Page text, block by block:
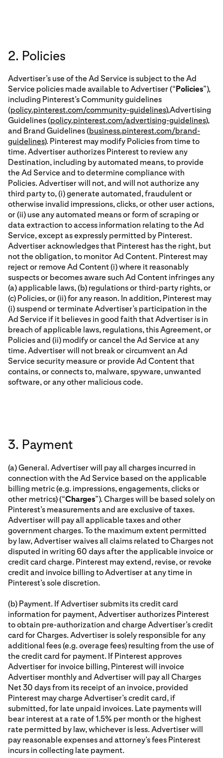
2. Policies
Advertiser’s use of the Ad Service is subject to the Ad
Service policies made available to Advertiser (“ Policies”),
including Pinterest’s Community guidelines
(policy.pinterest.com/community-guidelines),Advertising
Guidelines (policy.pinterest.com/advertising-guidelines),
and Brand Guidelines (business.pinterest.com/brand-
guidelines). Pinterest may modify Policies from time to
time. Advertiser authorizes Pinterest to review any
Destination, including by automated means, to provide
the Ad Service and to determine compliance with
Policies. Advertiser will not, and will not authorize any
third party to, (i) generate automated, fraudulent or
otherwise invalid impressions, clicks, or other user actions,
or (ii) use any automated means or form of scraping or
data extraction to access information relating to the Ad
Service, except as expressly permitted by Pinterest.
Advertiser acknowledges that Pinterest has the right, but
not the obligation, to monitor Ad Content. Pinterest may
reject or remove Ad Content (i) where it reasonably
suspects or becomes aware such Ad Content infringes any
(a) applicable laws, (b) regulations or third-party rights, or
(c) Policies, or (ii) for any reason. In addition, Pinterest may
(i) suspend or terminate Advertiser’s participation in the
Ad Service if it believes in good faith that Advertiser is in
breach of applicable laws, regulations, this Agreement, or
Policies and (ii) modify or cancel the Ad Service at any
time. Advertiser will not break or circumvent an Ad
Service security measure or provide Ad Content that
contains, or connects to, malware, spyware, unwanted
software, or any other malicious code.
3. Payment
(a) General. Advertiser will pay all charges incurred in
connection with the Ad Service based on the applicable
billing metric (e.g. impressions, engagements, clicks or
other metrics) (“Charges”). Charges will be based solely on
Pinterest’s measurements and are exclusive of taxes.
Advertiser will pay all applicable taxes and other
government charges. To the maximum extent permitted
by law, Advertiser waives all claims related to Charges not
disputed in writing 60 days after the applicable invoice or
credit card charge. Pinterest may extend, revise, or revoke
credit and invoice billing to Advertiser at any time in
Pinterest’s sole discretion.
(b) Payment. If Advertiser submits its credit card
information for payment, Advertiser authorizes Pinterest
to obtain pre-authorization and charge Advertiser’s credit
card for Charges. Advertiser is solely responsible for any
additional fees (e.g. overage fees) resulting from the use of
the credit card for payment. If Pinterest approves
Advertiser for invoice billing, Pinterest will invoice
Advertiser monthly and Advertiser will pay all Charges
Net 30 days from its receipt of an invoice, provided
Pinterest may charge Advertiser’s credit card, if
submitted, for late unpaid invoices. Late payments will
bear interest at a rate of 1.5% per month or the highest
rate permitted by law, whichever is less. Advertiser will
pay reasonable expenses and attorney’s fees Pinterest
incurs in collecting late payment.